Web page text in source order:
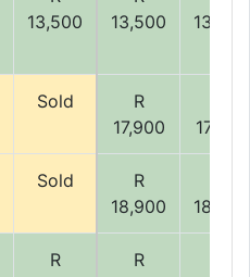
13,500
13,500
13,500
Sold
R
17,900
17,900
Sold
R
18,900
18,900
R
R